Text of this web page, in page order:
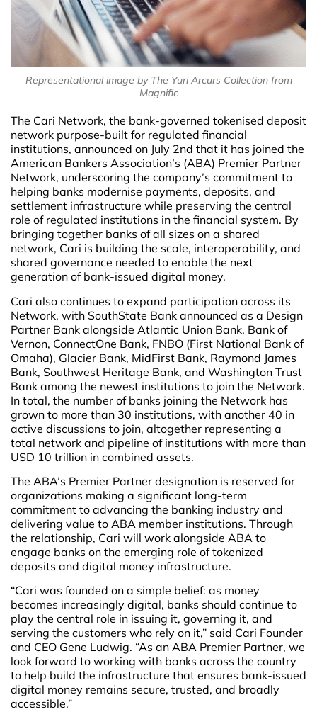
Representational image by The Yuri Arcurs Collection from
Magnific
The Cari Network, the bank-governed tokenised deposit
network purpose-built for regulated financial
institutions, announced on July 2nd that it has joined the
American Bankers Association’s (ABA) Premier Partner
Network, underscoring the company’s commitment to
helping banks modernise payments, deposits, and
settlement infrastructure while preserving the central
role of regulated institutions in the financial system. By
bringing together banks of all sizes on a shared
network, Cari is building the scale, interoperability, and
shared governance needed to enable the next
generation of bank-issued digital money.
Cari also continues to expand participation across its
Network, with SouthState Bank announced as a Design
Partner Bank alongside Atlantic Union Bank, Bank of
Vernon, ConnectOne Bank, FNBO (First National Bank of
Omaha), Glacier Bank, MidFirst Bank, Raymond James
Bank, Southwest Heritage Bank, and Washington Trust
Bank among the newest institutions to join the Network.
In total, the number of banks joining the Network has
grown to more than 30 institutions, with another 40 in
active discussions to join, altogether representing a
total network and pipeline of institutions with more than
USD 10 trillion in combined assets.
The ABA’s Premier Partner designation is reserved for
organizations making a significant long-term
commitment to advancing the banking industry and
delivering value to ABA member institutions. Through
the relationship, Cari will work alongside ABA to
engage banks on the emerging role of tokenized
deposits and digital money infrastructure.
“Cari was founded on a simple belief: as money
becomes increasingly digital, banks should continue to
play the central role in issuing it, governing it, and
serving the customers who rely on it,” said Cari Founder
and CEO Gene Ludwig. “As an ABA Premier Partner, we
look forward to working with banks across the country
to help build the infrastructure that ensures bank-issued
digital money remains secure, trusted, and broadly
accessible.”